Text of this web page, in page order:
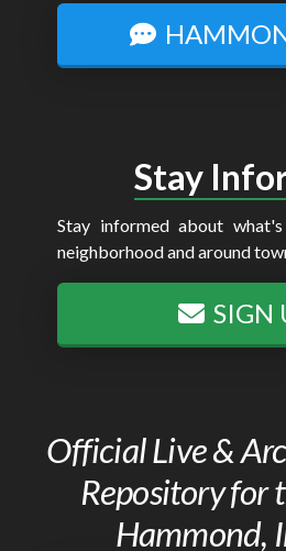
Stay
Stay informed about
neighborhood and around
SIGN
Official Live &
Repository for
Hammond,